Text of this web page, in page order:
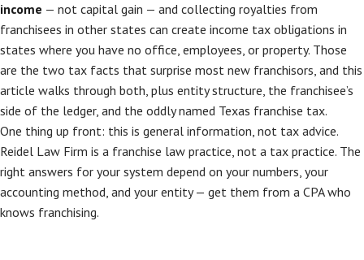
income — not capital gain — and collecting royalties from
franchisees in other states can create income tax obligations in
states where you have no office, employees, or property. Those
are the two tax facts that surprise most new franchisors, and this
article walks through both, plus entity structure, the franchisee’s
side of the ledger, and the oddly named Texas franchise tax.
One thing up front: this is general information, not tax advice.
Reidel Law Firm is a franchise law practice, not a tax practice. The
right answers for your system depend on your numbers, your
accounting method, and your entity — get them from a CPA who
knows franchising.